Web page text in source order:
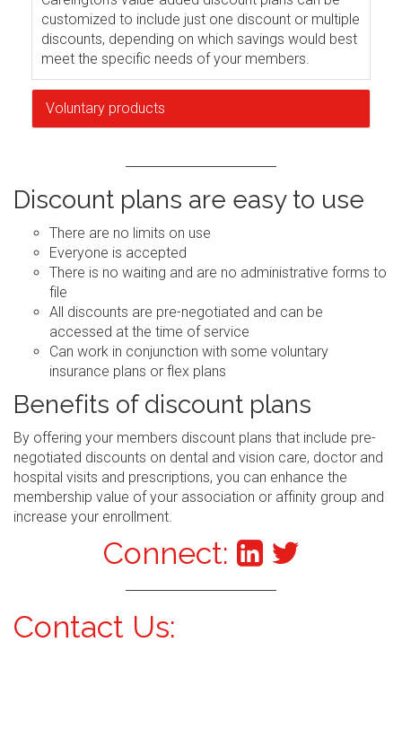
customized to include just one discount or multiple
discounts, depending on which savings would best
meet the specific needs of your members.
Voluntary products
Discount plans are easy to use
There are no limits on use
Everyone is accepted
There is no waiting and are no administrative forms to
file
All discounts are pre-negotiated and can be
accessed at the time of service
Can work in conjunction with some voluntary
insurance plans or flex plans
Benefits of discount plans
By offering your members discount plans that include pre-
negotiated discounts on dental and vision care, doctor and
hospital visits and prescriptions, you can enhance the
membership value of your association or affinity group and
increase your enrollment.
Connect:
Contact Us: